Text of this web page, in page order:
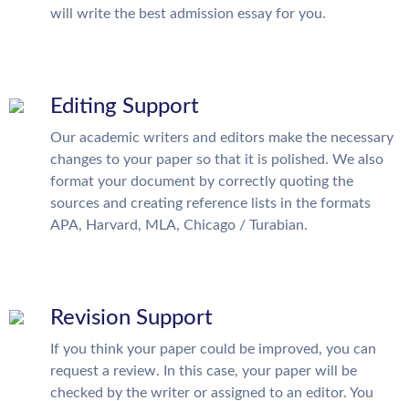
will write the best admission essay for you.
Editing Support
Our academic writers and editors make the necessary
changes to your paper so that it is polished. We also
format your document by correctly quoting the
sources and creating reference lists in the formats
APA, Harvard, MLA, Chicago / Turabian.
Revision Support
If you think your paper could be improved, you can
request a review. In this case, your paper will be
checked by the writer or assigned to an editor. You